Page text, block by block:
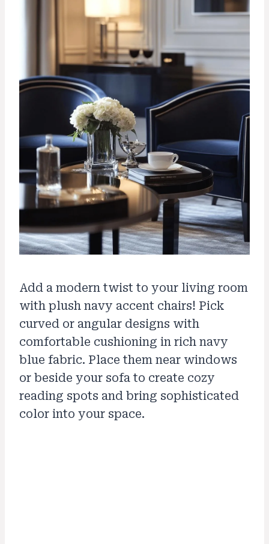
Add a modern twist to your living room
with plush navy accent chairs! Pick
curved or angular designs with
comfortable cushioning in rich navy
blue fabric. Place them near windows
or beside your sofa to create cozy
reading spots and bring sophisticated
color into your space.